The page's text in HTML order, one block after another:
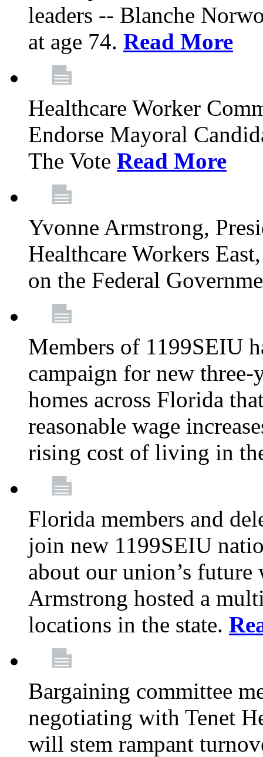
leaders -- Blanche
at age 74. Read More
Healthcare Worker
Endorse Mayoral
The Vote Read More
Yvonne Armstrong,
Healthcare Workers
on the Federal
Members of 1199SEIU
campaign for new
homes across Florida
reasonable wage
rising cost of living in
Florida members and
join new 1199SEIU
about our union’s future
Armstrong hosted a
locations in the state.
Bargaining committee
negotiating with Tenet
will stem rampant